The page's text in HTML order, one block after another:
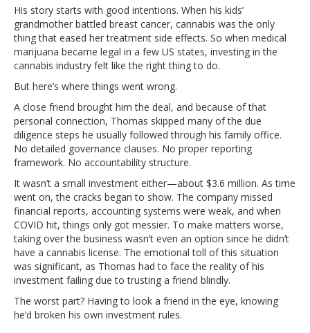
His story starts with good intentions. When his kids’
grandmother battled breast cancer, cannabis was the only
thing that eased her treatment side effects. So when medical
marijuana became legal in a few US states, investing in the
cannabis industry felt like the right thing to do.
But here’s where things went wrong.
A close friend brought him the deal, and because of that
personal connection, Thomas skipped many of the due
diligence steps he usually followed through his family office.
No detailed governance clauses. No proper reporting
framework. No accountability structure.
It wasn’t a small investment either—about $3.6 million. As time
went on, the cracks began to show. The company missed
financial reports, accounting systems were weak, and when
COVID hit, things only got messier. To make matters worse,
taking over the business wasn’t even an option since he didn’t
have a cannabis license. The emotional toll of this situation
was significant, as Thomas had to face the reality of his
investment failing due to trusting a friend blindly.
The worst part? Having to look a friend in the eye, knowing
he’d broken his own investment rules.